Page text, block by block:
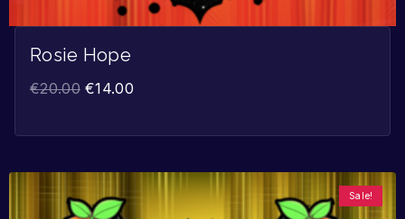
Rosie Hope
€20.00 €14.00
Sale!